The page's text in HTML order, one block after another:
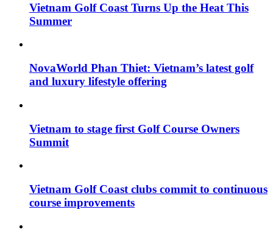
Vietnam Golf Coast Turns Up the Heat This
Summer
NovaWorld Phan Thiet: Vietnam’s latest golf
and luxury lifestyle offering
Vietnam to stage first Golf Course Owners
Summit
Vietnam Golf Coast clubs commit to continuous
course improvements